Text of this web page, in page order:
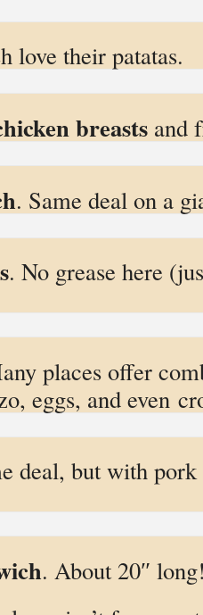
love their patatas.
breastsand
. Same deal on a
. No grease here
places offer
eggs, and even
deal, but with
. About 20″